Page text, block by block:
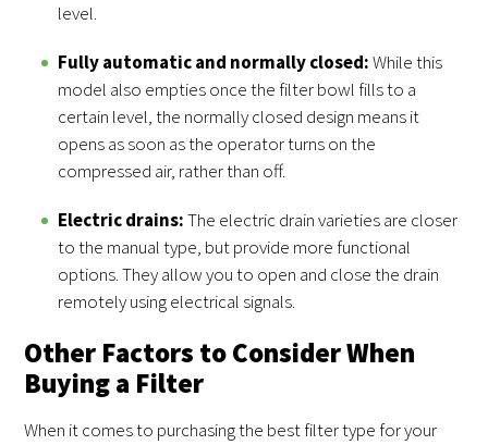
level.
Fully automatic and normally closed:While this
model also empties once the filter bowl fills to a
certain level, the normally closed design means it
opens as soon as the operator turns on the
compressed air, rather than off.
Electric drains:The electric drain varieties are closer
to the manual type, but provide more functional
options. They allow you to open and close the drain
remotely using electrical signals.
Other Factors to Consider When
Buying a Filter
When it comes to purchasing the best filter type for your